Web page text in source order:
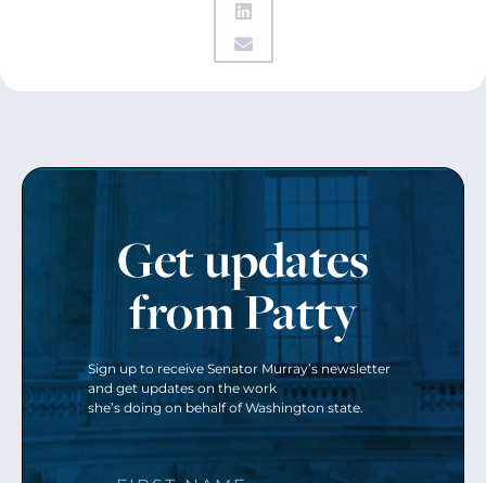
Get updates
from Patty
Sign up to receive Senator Murray’s newsletter
and get updates on the work
she’s doing on behalf of Washington state.